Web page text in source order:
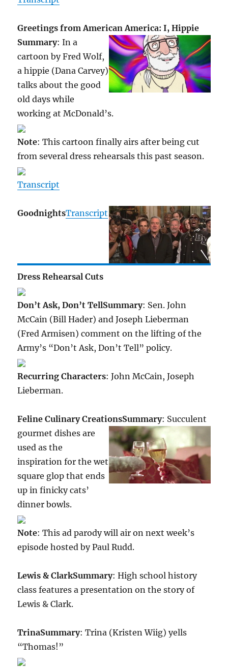
Greetings from American America: I, Hippie
Summary: In a
cartoon by Fred Wolf,
a hippie (Dana Carvey)
talks about the good
old days while
working at McDonald’s.
Note: This cartoon finally airs after being cut
from several dress rehearsals this past season.
Transcript
GoodnightsTranscript
Dress Rehearsal Cuts
Don’t Ask, Don’t TellSummary: Sen. John
McCain (Bill Hader) and Joseph Lieberman
(Fred Armisen) comment on the lifting of the
Army’s “Don’t Ask, Don’t Tell” policy.
Recurring Characters: John McCain, Joseph
Lieberman.
Feline Culinary CreationsSummary: Succulent
gourmet dishes are
used as the
inspiration for the wet
square glop that ends
up in finicky cats’
dinner bowls.
Note: This ad parody will air on next week’s
episode hosted by Paul Rudd.
Lewis & ClarkSummary: High school history
class features a presentation on the story of
Lewis & Clark.
TrinaSummary: Trina (Kristen Wiig) yells
“Thomas!”